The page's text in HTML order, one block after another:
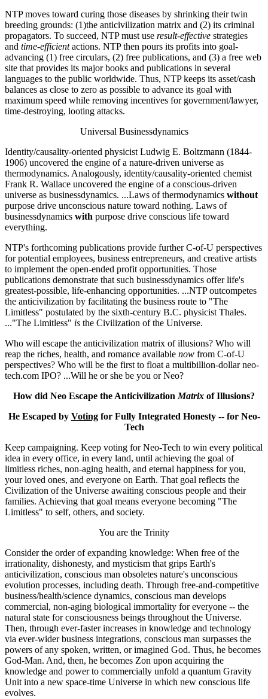
NTP moves toward curing those diseases by shrinking their twin
breeding grounds: (1)the anticivilization matrix and (2) its criminal
propagators. To succeed, NTP must use result-effective strategies
and time-efficientactions. NTP then pours its profits into goal-
advancing (1) free circulars, (2) free publications, and (3) a free web
site that provides its major books and publications in several
languages to the public worldwide. Thus, NTP keeps its asset/cash
balances as close to zero as possible to advance its goal with
maximum speed while removing incentives for government/lawyer,
time-destroying, looting attacks.
Universal Businessdynamics
Identity/causality-oriented physicist Ludwig E. Boltzmann (1844-
1906) uncovered the engine of a nature-driven universe as
thermodynamics. Analogously, identity/causality-oriented chemist
Frank R. Wallace uncovered the engine of a conscious-driven
universe as businessdynamics. ...Laws of thermodynamics without
purpose drive unconscious nature toward nothing. Laws of
businessdynamics with purpose drive conscious life toward
everything.
NTP's forthcoming publications provide further C-of-U perspectives
for potential employees, business entrepreneurs, and creative artists
to implement the open-ended profit opportunities. Those
publications demonstrate that such businessdynamics offer life's
greatest-possible, life-enhancing opportunities. ...NTP outcompetes
the anticivilization by facilitating the business route to "The
Limitless" postulated by the sixth-century B.C. physicist Thales.
..."The Limitless" is the Civilization of the Universe.
Who will escape the anticivilization matrix of illusions? Who will
reap the riches, health, and romance available now from C-of-U
perspectives? Who will be the first to float a multibillion-dollar neo-
tech.com IPO? ...Will he or she be you or Neo?
How did Neo Escape the Anticivilization Matrix of Illusions?
He Escaped by Votingfor Fully Integrated Honesty -- for Neo-
Tech
Keep campaigning. Keep voting for Neo-Tech to win every political
idea in every office, in every land, until achieving the goal of
limitless riches, non-aging health, and eternal happiness for you,
your loved ones, and everyone on Earth. That goal reflects the
Civilization of the Universe awaiting conscious people and their
families. Achieving that goal means everyone becoming "The
Limitless" to self, others, and society.
You are the Trinity
Consider the order of expanding knowledge: When free of the
irrationality, dishonesty, and mysticism that grips Earth's
anticivilization, conscious man obsoletes nature's unconscious
evolution processes, including death. Through free-and-competitive
business/health/science dynamics, conscious man develops
commercial, non-aging biological immortality for everyone -- the
natural state for consciousness beings throughout the Universe.
Then, through ever-faster increases in knowledge and technology
via ever-wider business integrations, conscious man surpasses the
powers of any spoken, written, or imagined God. Thus, he becomes
God-Man. And, then, he becomes Zon upon acquiring the
knowledge and power to commercially unfold a quantum Gravity
Unit into a new space-time Universe in which new conscious life
evolves.